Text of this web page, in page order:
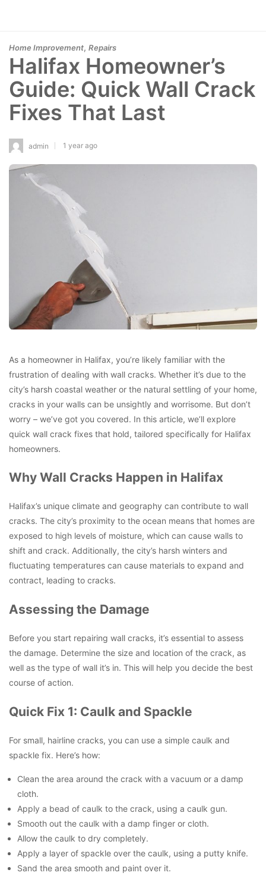
Home Improvement, Repairs
Halifax Homeowner’s
Guide: Quick Wall Crack
Fixes That Last
admin 1 year ago
As a homeowner in Halifax, you’re likely familiar with the
frustration of dealing with wall cracks. Whether it’s due to the
city’s harsh coastal weather or the natural settling of your home,
cracks in your walls can be unsightly and worrisome. But don’t
worry – we’ve got you covered. In this article, we’ll explore
quick wall crack fixes that hold, tailored specifically for Halifax
homeowners.
Why Wall Cracks Happen in Halifax
Halifax’s unique climate and geography can contribute to wall
cracks. The city’s proximity to the ocean means that homes are
exposed to high levels of moisture, which can cause walls to
shift and crack. Additionally, the city’s harsh winters and
fluctuating temperatures can cause materials to expand and
contract, leading to cracks.
Assessing the Damage
Before you start repairing wall cracks, it’s essential to assess
the damage. Determine the size and location of the crack, as
well as the type of wall it’s in. This will help you decide the best
course of action.
Quick Fix 1: Caulk and Spackle
For small, hairline cracks, you can use a simple caulk and
spackle fix. Here’s how:
Clean the area around the crack with a vacuum or a damp
cloth.
Apply a bead of caulk to the crack, using a caulk gun.
Smooth out the caulk with a damp finger or cloth.
Allow the caulk to dry completely.
Apply a layer of spackle over the caulk, using a putty knife.
Sand the area smooth and paint over it.